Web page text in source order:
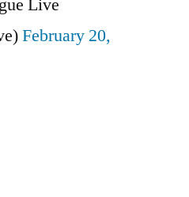
February 20,